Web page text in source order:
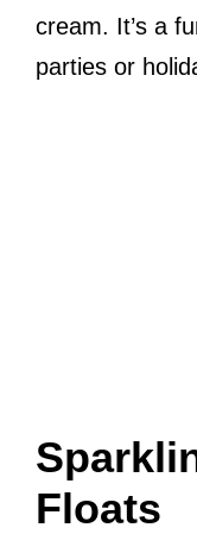
cream. It’s a
parties or
Floats